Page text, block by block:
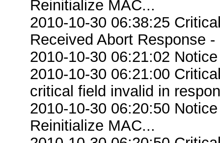
Reinitialize MAC...
2010-10-30 06:38:25
Received Abort Response
2010-10-30 06:21:02
2010-10-30 06:21:00
critical field invalid in
2010-10-30 06:20:50
Reinitialize MAC...